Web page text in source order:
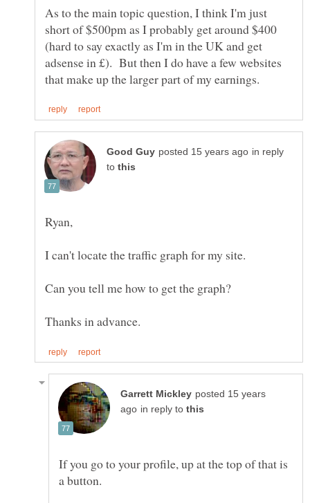
As to the main topic question, I think I'm just
short of $500pm as I probably get around $400
(hard to say exactly as I'm in the UK and get
adsense in £). But then I do have a few websites
in reply
to
posted 15 years
in reply to
If you go to your profile, up at the top of that is